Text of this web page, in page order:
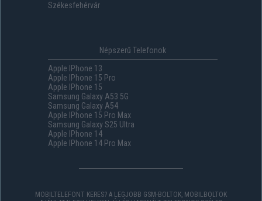
Székesfehérvár
Népszerű Telefonok
Apple IPhone 13
Apple IPhone 15 Pro
Apple IPhone 15
Samsung Galaxy A53 5G
Samsung Galaxy A54
Apple IPhone 15 Pro Max
Samsung Galaxy S25 Ultra
Apple IPhone 14
Apple IPhone 14 Pro Max
MOBILTELEFONT KERES? A LEGJOBB GSM-BOLTOK, MOBILBOLTOK